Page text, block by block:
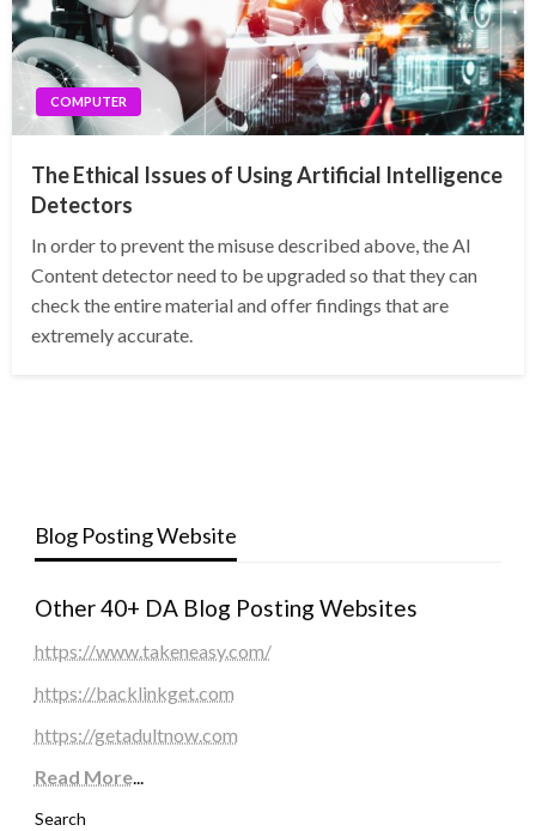
COMPUTER
The Ethical Issues of Using Artificial Intelligence
Detectors
In order to prevent the misuse described above, the AI
Content detector need to be upgraded so that they can
check the entire material and offer findings that are
extremely accurate.
Blog Posting Website
Other 40+ DA Blog Posting Websites
https://www.takeneasy.com/
https://backlinkget.com
https://getadultnow.com
Read More...
Search